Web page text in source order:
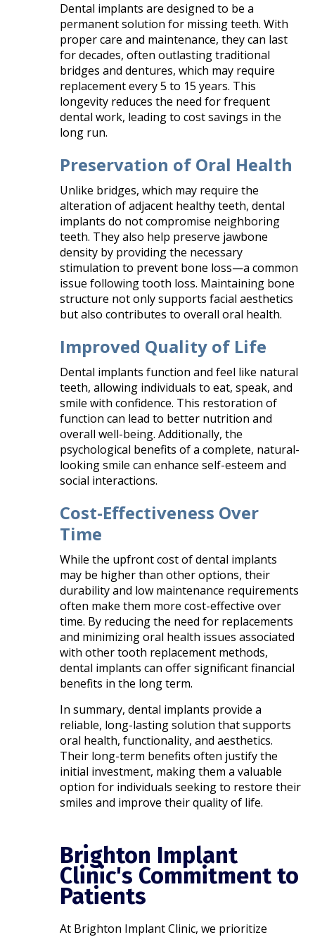
Dental implants are designed to be a
permanent solution for missing teeth. With
proper care and maintenance, they can last
for decades, often outlasting traditional
bridges and dentures, which may require
replacement every 5 to 15 years. This
longevity reduces the need for frequent
dental work, leading to cost savings in the
long run.​
Preservation of Oral Health
Unlike bridges, which may require the
alteration of adjacent healthy teeth, dental
implants do not compromise neighboring
teeth. They also help preserve jawbone
density by providing the necessary
stimulation to prevent bone loss—a common
issue following tooth loss. Maintaining bone
structure not only supports facial aesthetics
but also contributes to overall oral health.​
Improved Quality of Life
Dental implants function and feel like natural
teeth, allowing individuals to eat, speak, and
smile with confidence. This restoration of
function can lead to better nutrition and
overall well-being. Additionally, the
psychological benefits of a complete, natural-
looking smile can enhance self-esteem and
social interactions.​
Cost-Effectiveness Over
Time
While the upfront cost of dental implants
may be higher than other options, their
durability and low maintenance requirements
often make them more cost-effective over
time. By reducing the need for replacements
and minimizing oral health issues associated
with other tooth replacement methods,
dental implants can offer significant financial
benefits in the long term.​
In summary, dental implants provide a
reliable, long-lasting solution that supports
oral health, functionality, and aesthetics.
Their long-term benefits often justify the
initial investment, making them a valuable
option for individuals seeking to restore their
smiles and improve their quality of life.
Brighton Implant
Clinic's Commitment to
Patients
At Brighton Implant Clinic, we prioritize